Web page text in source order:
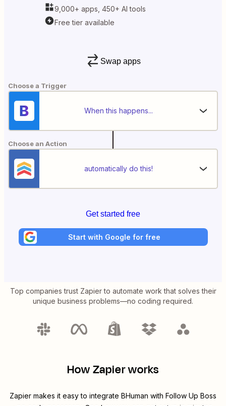
9,000+ apps, 450+ AI tools
Free tier available
Swap apps
Choose a Trigger
When this happens...
Choose an Action
automatically do this!
Get started free
Start with Google for free
Top companies trust Zapier to automate work that solves their
unique business problems—no coding required.
How Zapier works
Zapier makes it easy to integrate BHuman with Follow Up Boss